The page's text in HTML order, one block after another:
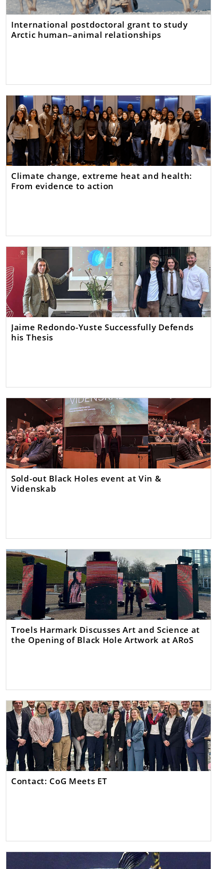
International postdoctoral grant to study
Arctic human–animal relationships
Climate change, extreme heat and health:
From evidence to action
Jaime Redondo-Yuste Successfully Defends
his Thesis
Sold-out Black Holes event at Vin &
Videnskab
Troels Harmark Discusses Art and Science at
the Opening of Black Hole Artwork at ARoS
Contact: CoG Meets ET